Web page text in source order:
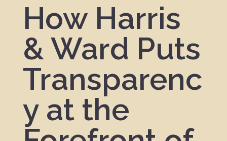
How Harris
& Ward Puts
Transparenc
y at the